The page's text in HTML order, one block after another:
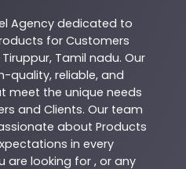
Agency dedicated to
for Customers
Tiruppur, Tamil nadu. Our
quality, reliable, and
meet the unique needs
and Clients. Our team
about Products
in every
are looking for , or any